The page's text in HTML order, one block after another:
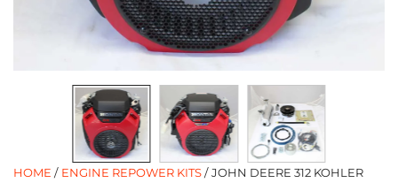
HOME / ENGINE REPOWER KITS/ JOHN DEERE 312 KOHLER